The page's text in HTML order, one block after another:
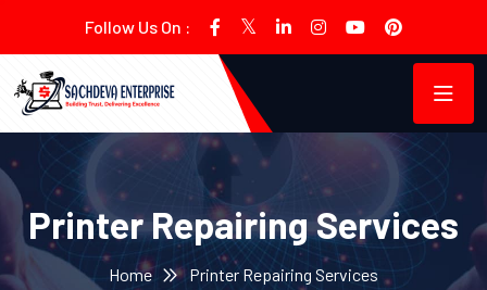
Follow Us On :
Printer Repairing Services
Home Printer Repairing Services